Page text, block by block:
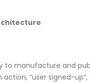
to manufacture and
“user signed-
CMDB is the Brain of Our